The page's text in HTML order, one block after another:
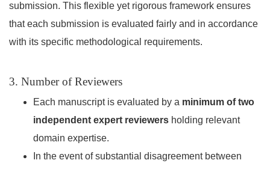
submission. This flexible yet rigorous framework ensures
that each submission is evaluated fairly and in accordance
with its specific methodological requirements.
3. Number of Reviewers
Each manuscript is evaluated by a minimum of two
independent expert reviewers holding relevant
domain expertise.
In the event of substantial disagreement between